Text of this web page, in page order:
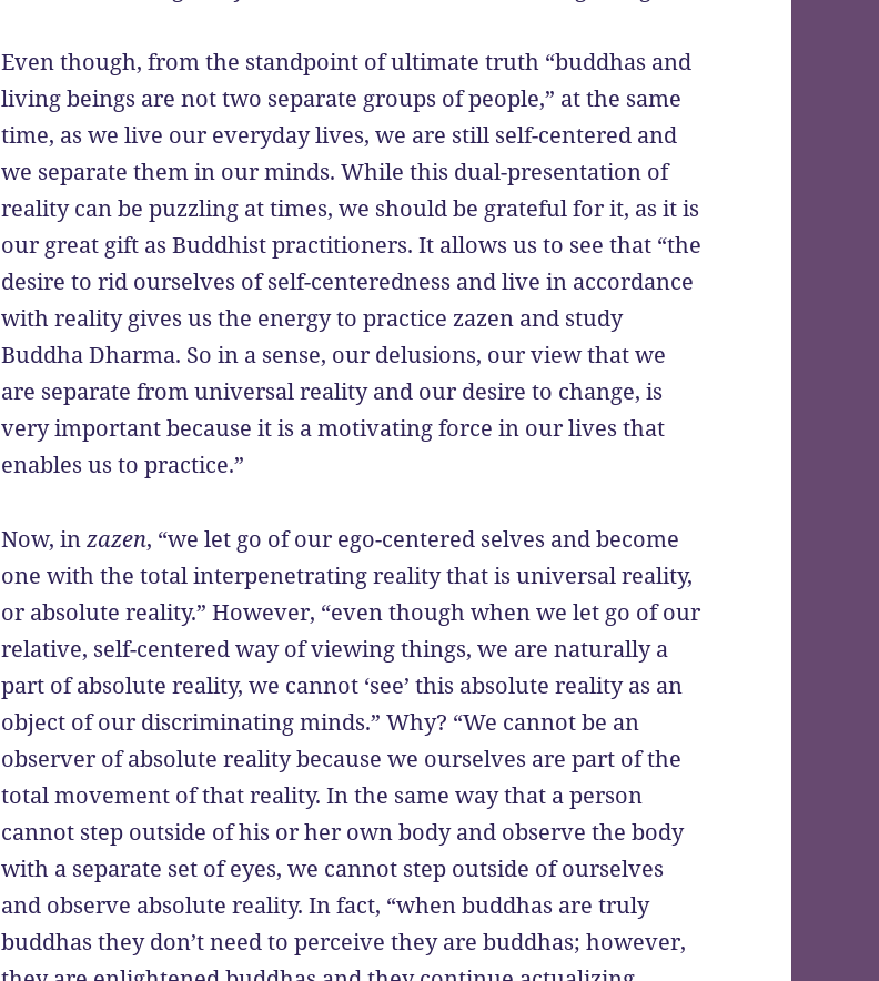
Even though, from the standpoint of ultimate truth “buddhas and
living beings are not two separate groups of people,” at the same
time, as we live our everyday lives, we are still self-centered and
we separate them in our minds. While this dual-presentation of
reality can be puzzling at times, we should be grateful for it, as it is
our great gift as Buddhist practitioners. It allows us to see that “the
desire to rid ourselves of self-centeredness and live in accordance
with reality gives us the energy to practice zazen and study
Buddha Dharma. So in a sense, our delusions, our view that we
are separate from universal reality and our desire to change, is
very important because it is a motivating force in our lives that
enables us to practice.”
Now, inzazen, “we let go of our ego-centered selves and become
one with the total interpenetrating reality that is universal reality,
or absolute reality.” However, “even though when we let go of our
relative, self-centered way of viewing things, we are naturally a
part of absolute reality, we cannot ‘see’ this absolute reality as an
object of our discriminating minds.” Why? “We cannot be an
observer of absolute reality because we ourselves are part of the
total movement of that reality. In the same way that a person
cannot step outside of his or her own body and observe the body
with a separate set of eyes, we cannot step outside of ourselves
and observe absolute reality. In fact, “when buddhas are truly
buddhas they don’t need to perceive they are buddhas; however,